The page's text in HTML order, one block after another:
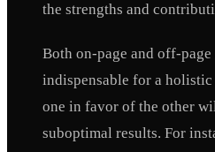
the strengths and
Both on-page and off-page
indispensable for a
one in favor of the other
suboptimal results. For